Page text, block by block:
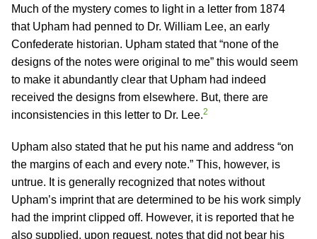
Much of the mystery comes to light in a letter from 1874
that Upham had penned to Dr. William Lee, an early
Confederate historian. Upham stated that “none of the
designs of the notes were original to me” this would seem
to make it abundantly clear that Upham had indeed
received the designs from elsewhere. But, there are
inconsistencies in this letter to Dr. Lee.2
Upham also stated that he put his name and address “on
the margins of each and every note.” This, however, is
untrue. It is generally recognized that notes without
Upham’s imprint that are determined to be his work simply
had the imprint clipped off. However, it is reported that he
also supplied, upon request, notes that did not bear his